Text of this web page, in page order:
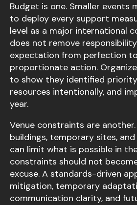
Budget is one. Smaller events
to deploy every support
level as a major international
does not remove
expectation from perfection
proportionate action.
to show they identified
resources intentionally, and
year.
Venue constraints are
buildings, temporary sites,
can limit what is possible in
constraints should not
excuse. A standards-driven
mitigation, temporary
communication clarity, and